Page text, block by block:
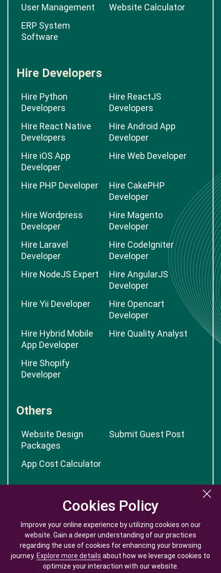
Cookies Policy
Improve your online experience by utilizing cookies on our
website. Gain a deeper understanding of our practices
regarding the use of cookies for enhancing your browsing
journey. Explore more details about how we leverage cookies to
optimize your interaction with our website.
Cookies Policy
Improve your online experience by utilizing cookies on our
website. Gain a deeper understanding of our practices
regarding the use of cookies for enhancing your browsing
journey. Explore more details about how we leverage cookies to
optimize your interaction with our website.
User Management
Website Calculator
ERP System
Software
Hire Developers
Hire Python
Developers
Hire ReactJS
Developers
Hire React Native
Developers
Hire Android App
Developer
Hire iOS App
Developer
Hire Web Developer
Hire PHP Developer
Hire CakePHP
Developer
Hire Wordpress
Developer
Hire Magento
Developer
Hire Laravel
Developer
Hire CodeIgniter
Developer
Hire NodeJS Expert
Hire AngularJS
Developer
Hire Yii Developer
Hire Opencart
Developer
Hire Hybrid Mobile
App Developer
Hire Quality Analyst
Hire Shopify
Developer
Others
Website Design
Packages
Submit Guest Post
App Cost Calculator